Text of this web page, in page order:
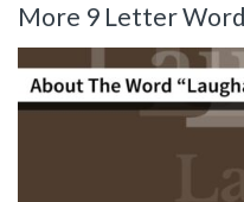
More 9 Letter